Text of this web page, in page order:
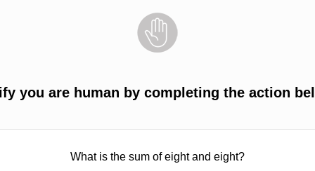
you are human by completing the action
What is the sum of eight and eight?